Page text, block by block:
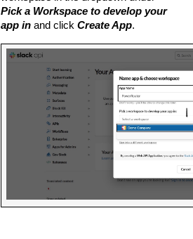
Pick a Workspace to develop your
app in and click Create App.